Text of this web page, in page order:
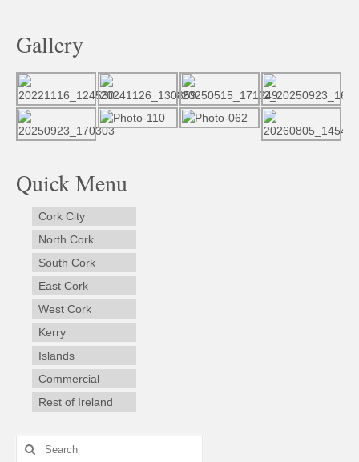
Gallery
Quick Menu
Cork City
North Cork
South Cork
East Cork
West Cork
Kerry
Islands
Commercial
Rest of Ireland
Search
for: